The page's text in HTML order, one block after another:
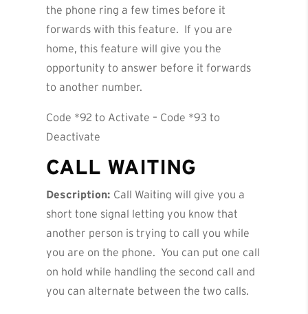
the phone ring a few times before it
forwards with this feature. If you are
home, this feature will give you the
opportunity to answer before it forwards
to another number.
Code *92 to Activate – Code *93 to
Deactivate
CALL WAITING
Description: Call Waiting will give you a
short tone signal letting you know that
another person is trying to call you while
you are on the phone. You can put one call
on hold while handling the second call and
you can alternate between the two calls.